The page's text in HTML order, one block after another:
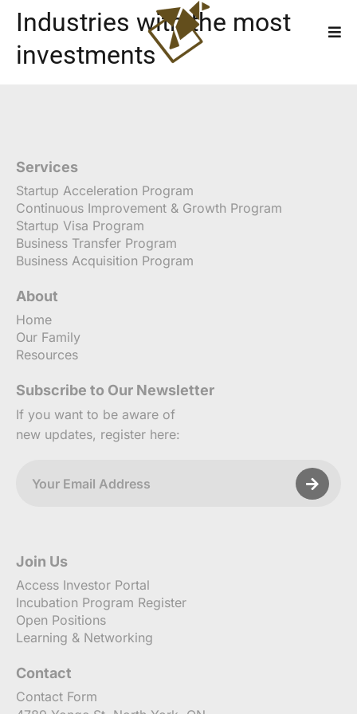
Industries with the most
investments
Services
Startup Acceleration Program
Continuous Improvement & Growth Program
Startup Visa Program
Business Transfer Program
Business Acquisition Program
About
Home
Our Family
Resources
Subscribe to Our Newsletter
If you want to be aware of
new updates, register here:
Join Us
Access Investor Portal
Incubation Program Register
Open Positions
Learning & Networking
Contact
Contact Form